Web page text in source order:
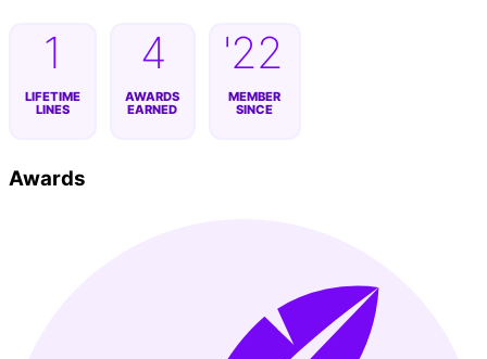
LIFETIME
LINES
1
AWARDS
EARNED
4
MEMBER
SINCE
'22
Awards